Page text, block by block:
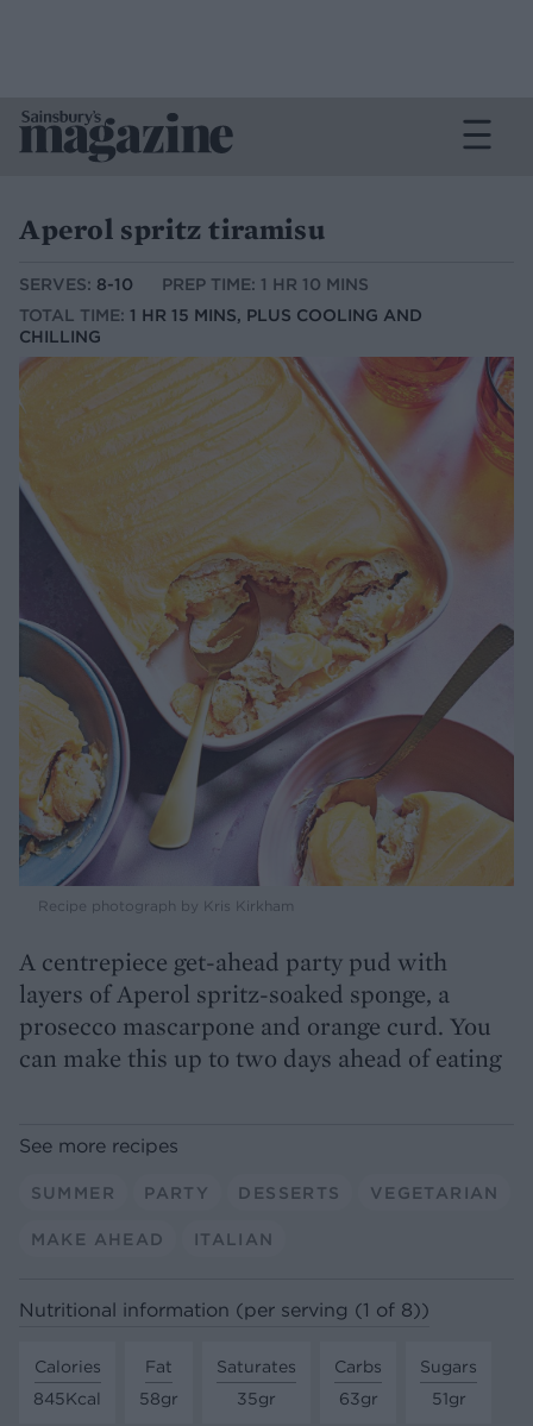
Aperol spritz tiramisu
SERVES: 8-10
PREP TIME: 1 HR 10 MINS
TOTAL TIME: 1 HR 15 MINS, PLUS COOLING AND
CHILLING
Recipe photograph by Kris Kirkham
A centrepiece get-ahead party pud with
layers of Aperol spritz-soaked sponge, a
prosecco mascarpone and orange curd. You
can make this up to two days ahead of eating
See more recipes
SUMMER PARTY DESSERTS VEGETARIAN
MAKE AHEAD ITALIAN
Nutritional information (per serving (1 of 8))
Calories
845Kcal
Fat
58gr
Saturates
35gr
Carbs
63gr
Sugars
51gr